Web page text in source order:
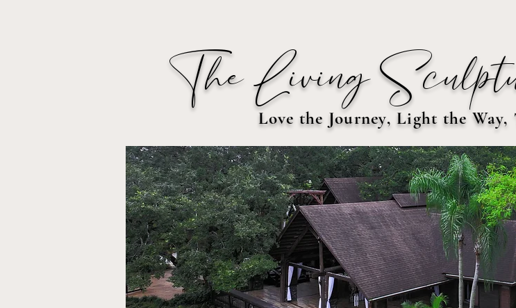
The Living
Love the Journey, Light the